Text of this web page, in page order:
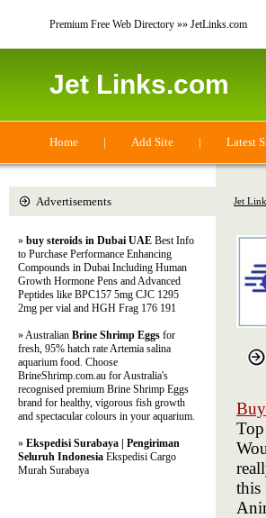
Premium Free Web Directory »» JetLinks.com
Jet Links.com
Home | Add Site | Latest
Jet
this
Advertisements
» buy steroids in Dubai UAE Best Info
to Purchase Performance Enhancing
Compounds in Dubai Including Human
Growth Hormone Pens and Advanced
Peptides like BPC157 5mg CJC 1295
2mg per vial and HGH Frag 176 191
» Australian Brine Shrimp Eggs for
fresh, 95% hatch rate Artemia salina
aquarium food. Choose
BrineShrimp.com.au for Australia's
recognised premium Brine Shrimp Eggs
brand for healthy, vigorous fish growth
and spectacular colours in your aquarium.
» Ekspedisi Surabaya | Pengiriman
Seluruh Indonesia Ekspedisi Cargo
Murah Surabaya